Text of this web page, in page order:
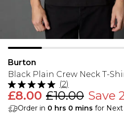
Burton
Black Plain Crew Neck T-
(2)
£8.00 £10.00 Save
Order in 0 hrs 0 mins for